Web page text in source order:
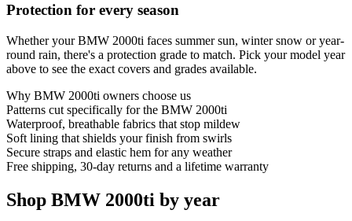
Protection for every season
Whether your BMW 2000ti faces summer sun, winter snow or year-
round rain, there's a protection grade to match. Pick your model year
above to see the exact covers and grades available.
Why BMW 2000ti owners choose us
Patterns cut specifically for the BMW 2000ti
Waterproof, breathable fabrics that stop mildew
Soft lining that shields your finish from swirls
Secure straps and elastic hem for any weather
Free shipping, 30-day returns and a lifetime warranty
Shop BMW 2000ti by year